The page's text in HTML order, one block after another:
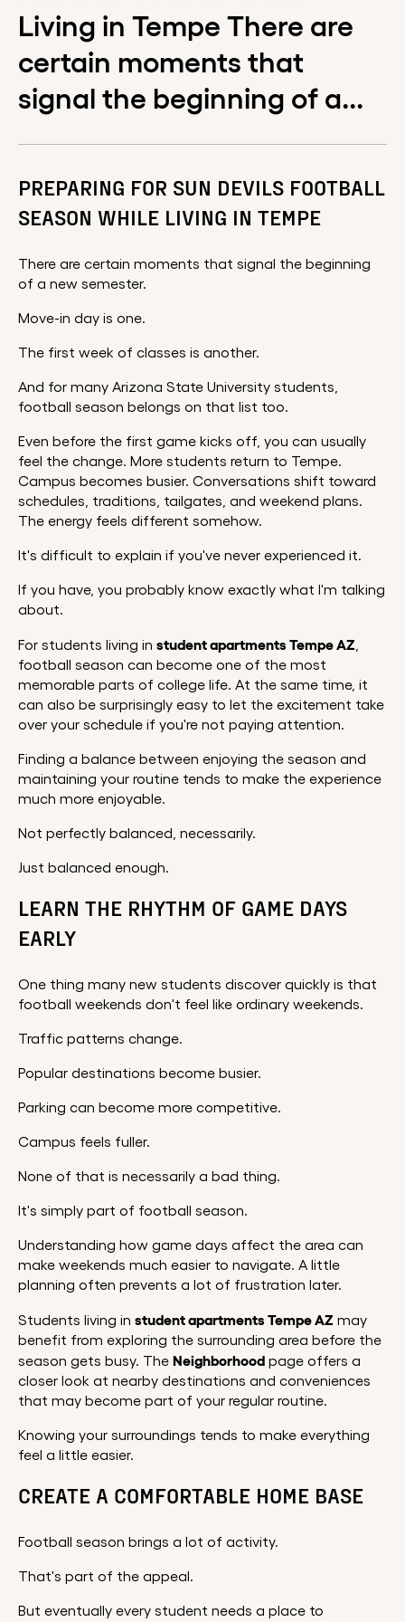
Living in Tempe There are
certain moments that
signal the beginning of a...
PREPARING FOR SUN DEVILS FOOTBALL
SEASON WHILE LIVING IN TEMPE
There are certain moments that signal the beginning
of a new semester.
Move-in day is one.
The first week of classes is another.
And for many Arizona State University students,
football season belongs on that list too.
Even before the first game kicks off, you can usually
feel the change. More students return to Tempe.
Campus becomes busier. Conversations shift toward
schedules, traditions, tailgates, and weekend plans.
The energy feels different somehow.
It's difficult to explain if you've never experienced it.
If you have, you probably know exactly what I'm talking
about.
For students living in student apartments Tempe AZ
football season can become one of the most
memorable parts of college life. At the same time, it
can also be surprisingly easy to let the excitement take
over your schedule if you're not paying attention.
Finding a balance between enjoying the season and
maintaining your routine tends to make the experience
much more enjoyable.
Not perfectly balanced, necessarily.
Just balanced enough.
LEARN THE RHYTHM OF GAME DAYS
EARLY
One thing many new students discover quickly is that
football weekends don't feel like ordinary weekends.
Traffic patterns change.
Popular destinations become busier.
Parking can become more competitive.
Campus feels fuller.
None of that is necessarily a bad thing.
It's simply part of football season.
Understanding how game days affect the area can
make weekends much easier to navigate. A little
planning often prevents a lot of frustration later.
Students living in student apartments Tempe AZ may
benefit from exploring the surrounding area before the
season gets busy. The Neighborhood page offers a
closer look at nearby destinations and conveniences
that may become part of your regular routine.
Knowing your surroundings tends to make everything
feel a little easier.
CREATE A COMFORTABLE HOME BASE
Football season brings a lot of activity.
That's part of the appeal.
But eventually every student needs a place to